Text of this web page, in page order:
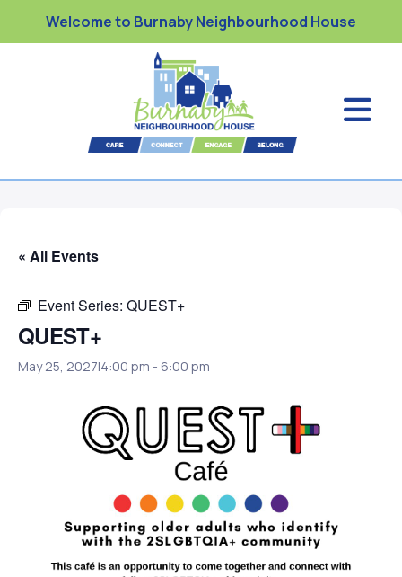
Welcome to Burnaby Neighbourhood House
« All Events
Event Series: QUEST+
QUEST+
May 25, 2027|4:00 pm - 6:00 pm